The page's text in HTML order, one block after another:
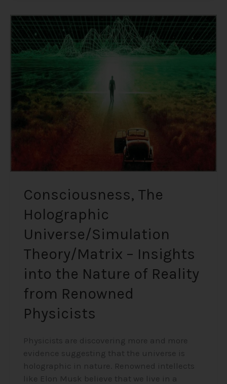
Consciousness, The
Holographic
Universe/Simulation
Theory/Matrix – Insights
into the Nature of Reality
from Renowned
Physicists
Physicists are discovering more and more
evidence suggesting that the universe is
holographic in nature. Renowned intellects
like Elon Musk believe that we live in a
Consciousness,
The
Holographic
Universe/Simulation
Insights
into
Nature
from
Physicists